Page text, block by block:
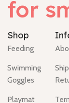
for
Shop
Feeding
Swimming
Goggles
Playmat